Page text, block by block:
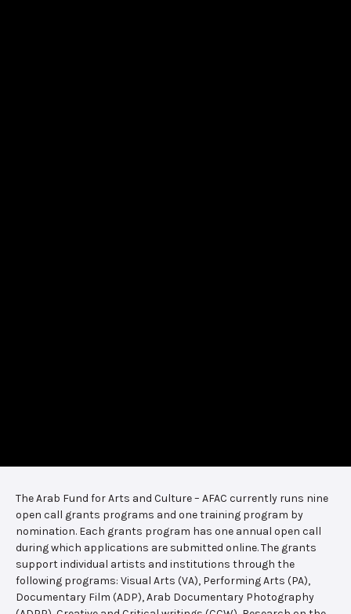
The Arab Fund for Arts and Culture – AFAC currently runs nine
open call grants programs and one training program by
nomination. Each grants program has one annual open call
during which applications are submitted online. The grants
support individual artists and institutions through the
following programs: Visual Arts (VA), Performing Arts (PA),
Documentary Film (ADP), Arab Documentary Photography